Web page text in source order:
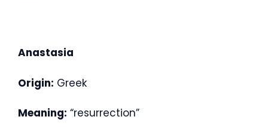
Anastasia
Origin: Greek
Meaning: “resurrection”